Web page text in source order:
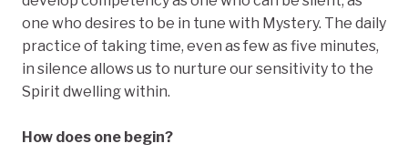
one who desires to be in tune with Mystery. The daily
practice of taking time, even as few as five minutes,
in silence allows us to nurture our sensitivity to the
Spirit dwelling within.
How does one begin?